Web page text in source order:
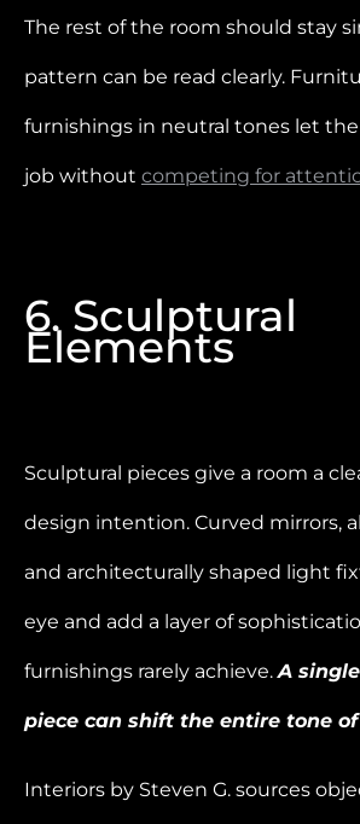
The rest of the room should stay
pattern can be read clearly.
furnishings in neutral tones let
job without competing for
6. Sculptural
Elements
Sculptural pieces give a room a
design intention. Curved mirrors,
and architecturally shaped light
eye and add a layer of
furnishings rarely achieve.A
piece can shift the entire tone of
Interiors by Steven G. sources